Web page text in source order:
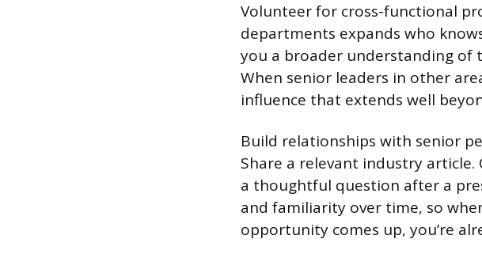
Volunteer for cross-functional
departments expands who
you a broader understanding of
When senior leaders in other
influence that extends well
Build relationships with senior
Share a relevant industry
a thoughtful question after a
and familiarity over time, so
opportunity comes up, you’re